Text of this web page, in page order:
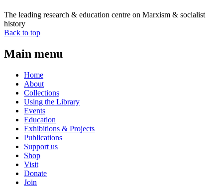
The leading research & education centre on Marxism & socialist
history
Back to top
Main menu
Home
About
Collections
Using the Library
Events
Education
Exhibitions & Projects
Publications
Support us
Shop
Visit
Donate
Join